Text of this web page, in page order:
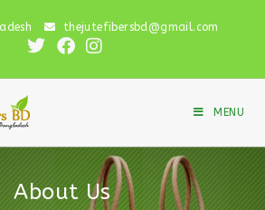
thejutefibersbd@gmail.com
MENU
About Us